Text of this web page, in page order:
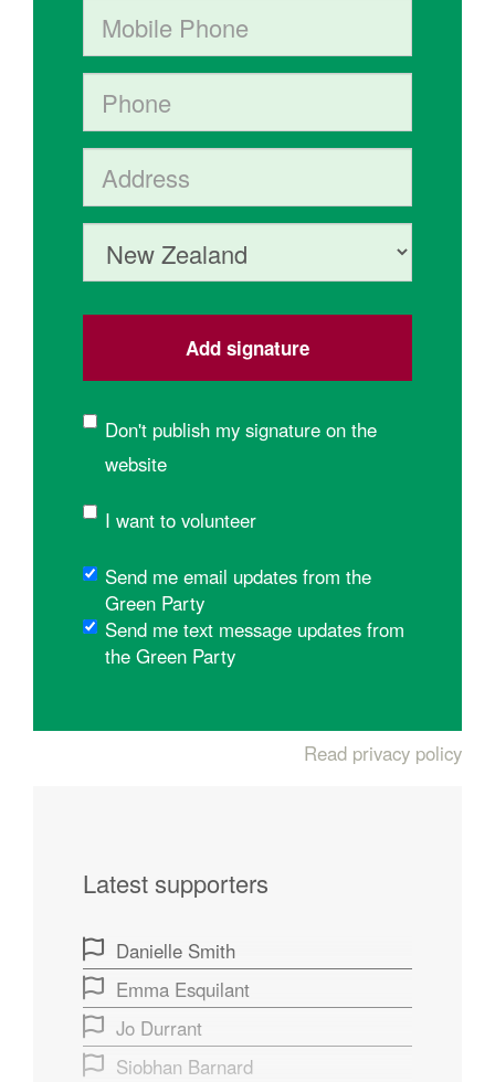
Mobile phone
Phone
Address (Street, City, State, Postal code)
Country
Don't publish my signature on the
website
I want to volunteer
Send me email updates from the
Green Party
Send me text message updates from
the Green Party
Read privacy policy
Latest supporters
Danielle Smith
Emma Esquilant
Jo Durrant
Siobhan Barnard